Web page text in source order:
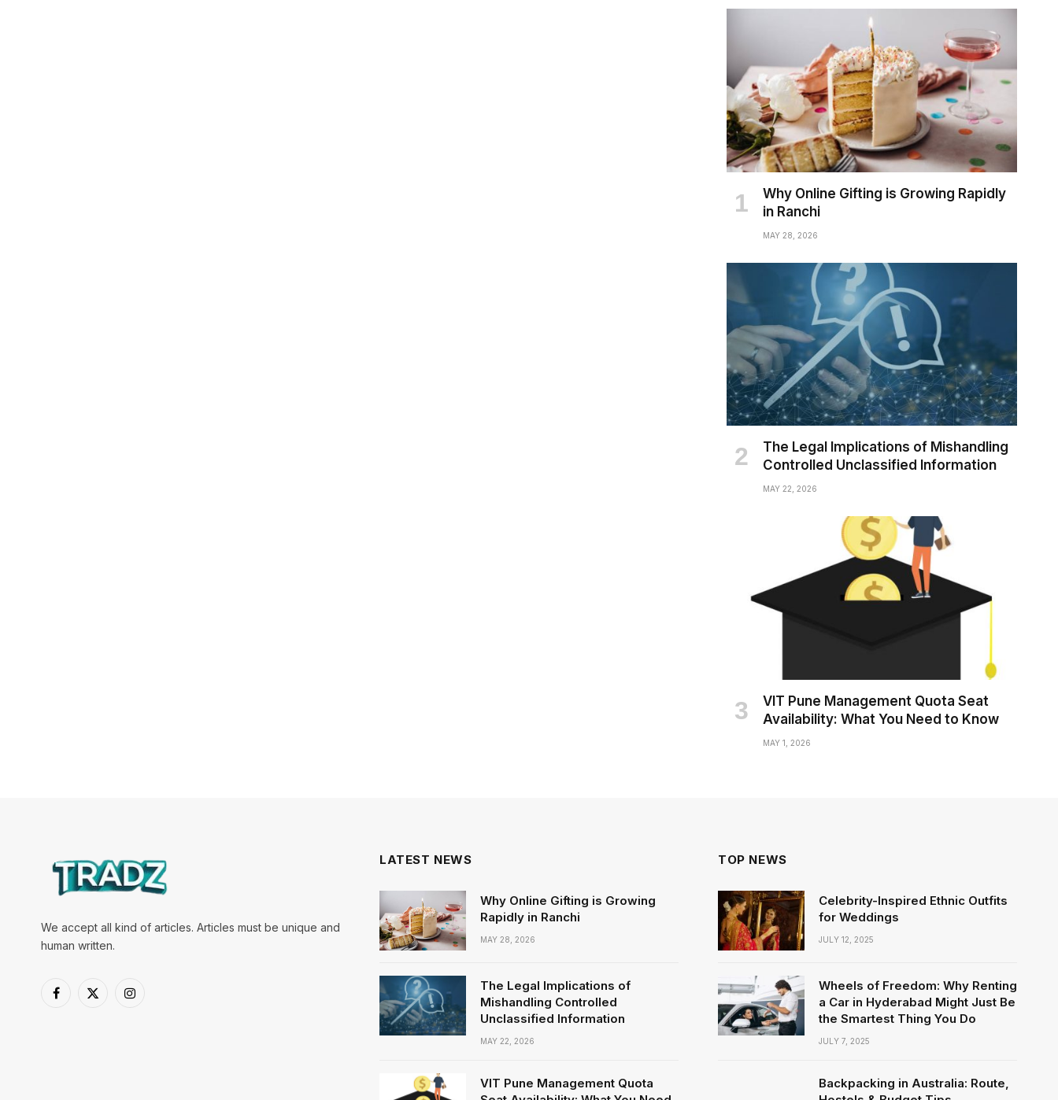
Why Online Gifting is Growing Rapidly
in Ranchi
MAY 28, 2026
The Legal Implications of Mishandling
Controlled Unclassified Information
MAY 22, 2026
VIT Pune Management Quota Seat
Availability: What You Need to Know
MAY 1, 2026
We accept all kind of articles. Articles must be unique and
human written.
Facebook
X
Instagram
LATEST NEWS
Why Online Gifting is Growing
Rapidly in Ranchi
MAY 28, 2026
The Legal Implications of
Mishandling Controlled
Unclassified Information
MAY 22, 2026
VIT Pune Management Quota
TOP NEWS
Celebrity-Inspired Ethnic Outfits
for Weddings
JULY 12, 2025
Wheels of Freedom: Why Renting
a Car in Hyderabad Might Just Be
the Smartest Thing You Do
JULY 7, 2025
Backpacking in Australia: Route,